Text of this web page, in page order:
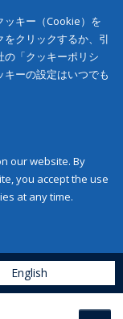
ッキー（Cookie）を
クリックするか、引
の「クッキーポリシ
ーの設定はいつでも
our website. By
you accept the use
at any time.
English